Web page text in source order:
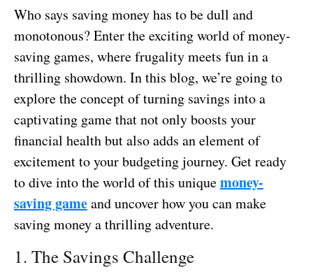
Who says saving money has to be dull and
monotonous? Enter the exciting world of money-
saving games, where frugality meets fun in a
thrilling showdown. In this blog, we’re going to
explore the concept of turning savings into a
captivating game that not only boosts your
financial health but also adds an element of
excitement to your budgeting journey. Get ready
to dive into the world of this uniquemoney-
saving gameand uncover how you can make
saving money a thrilling adventure.
1. The Savings Challenge